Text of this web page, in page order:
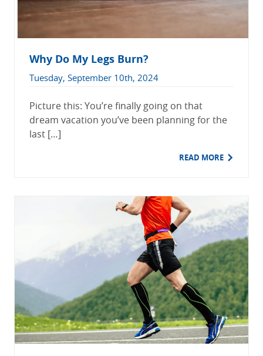
Why Do My Legs Burn?
Tuesday, September 10th, 2024
Picture this: You’re finally going on that
dream vacation you’ve been planning for the
last […]
READ MORE